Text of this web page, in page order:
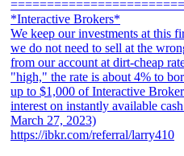
*Interactive Brokers*
We keep our investments at this
we do not need to sell at the
from our account at dirt-cheap
"high," the rate is about 4% to
up to $1,000 of Interactive
interest on instantly available
March 27, 2023)
https://ibkr.com/referral/larry410